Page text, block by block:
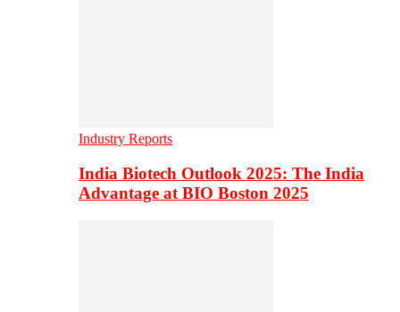
Industry Reports
India Biotech Outlook 2025: The India
Advantage at BIO Boston 2025